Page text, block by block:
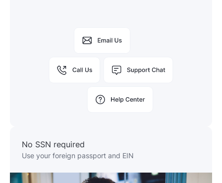
No SSN required
Use your foreign passport and EIN